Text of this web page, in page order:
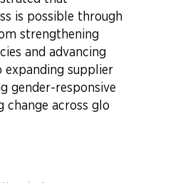
is possible through
strengthening
and advancing
expanding supplier
gender-responsive
change across glo